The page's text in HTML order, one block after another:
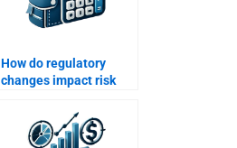
How do regulatory
changes impact risk